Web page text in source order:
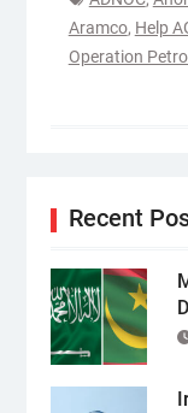
Aramco, Help
Operation Petrol
Recent